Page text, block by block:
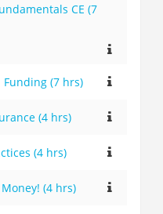
CE (7
(7 hrs)
(4 hrs)
(4 hrs)
(4 hrs)